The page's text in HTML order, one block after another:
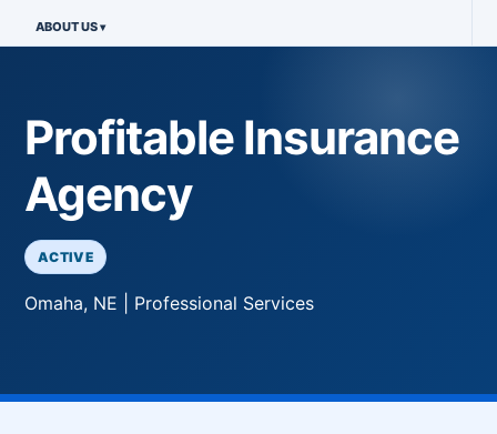
ABOUT US
Profitable Insurance
Agency
ACTIVE
Omaha, NE | Professional Services